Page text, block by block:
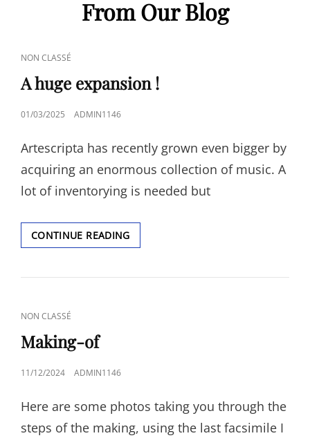
From Our Blog
CAT
LINKS
NON CLASSÉ
A huge expansion !
POSTED
01/03/2025 ADMIN1146
Artescripta has recently grown even bigger by
acquiring an enormous collection of music. A
lot of inventorying is needed but
CONTINUE READINGA
HUGE
!
CAT
LINKS
NON CLASSÉ
Making-of
POSTED
11/12/2024 ADMIN1146
Here are some photos taking you through the
steps of the making, using the last facsimile I